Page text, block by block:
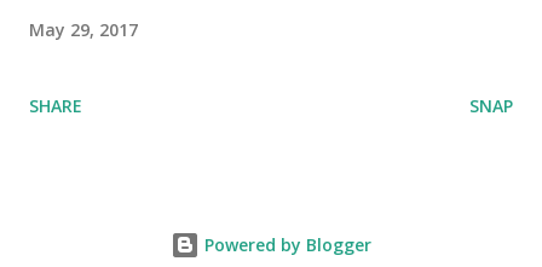
May 29, 2017
SHARE SNAP
Powered by Blogger